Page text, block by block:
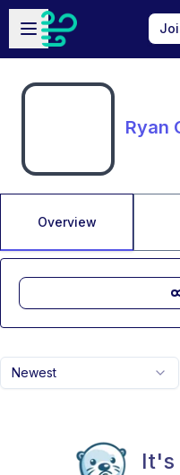
Skip to main content
Open sidebar
Ryan
Overview
Newest
It's